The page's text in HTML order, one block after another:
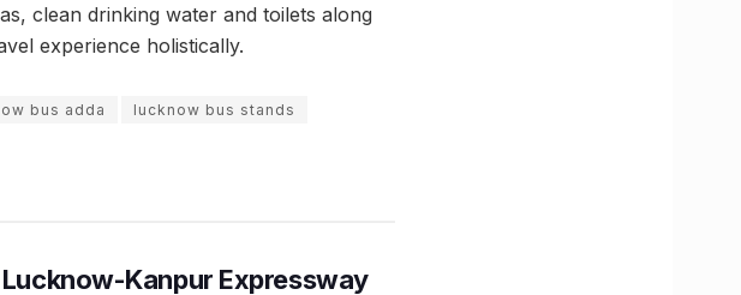
clean drinking water and toilets along
experience holistically.
bus adda
lucknow bus stands
Kanpur Expressway